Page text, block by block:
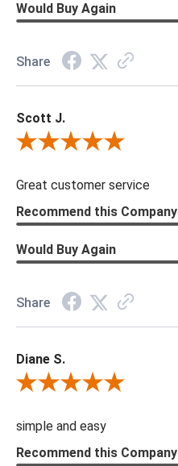
Would Buy Again
Share
Scott J.
Review By Scott J.
Great customer service
Recommend this Company
Would Buy Again
Share
Diane S.
Review By Diane S.
simple and easy
Recommend this Company